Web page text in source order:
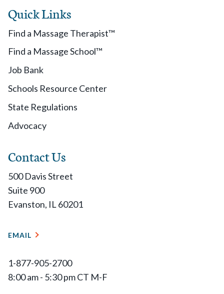
Quick Links
Find a Massage Therapist™
Find a Massage School™
Job Bank
Schools Resource Center
State Regulations
Advocacy
Contact Us
500 Davis Street
Suite 900
Evanston, IL 60201
EMAIL
1-877-905-2700
8:00 am - 5:30 pm CT M-F